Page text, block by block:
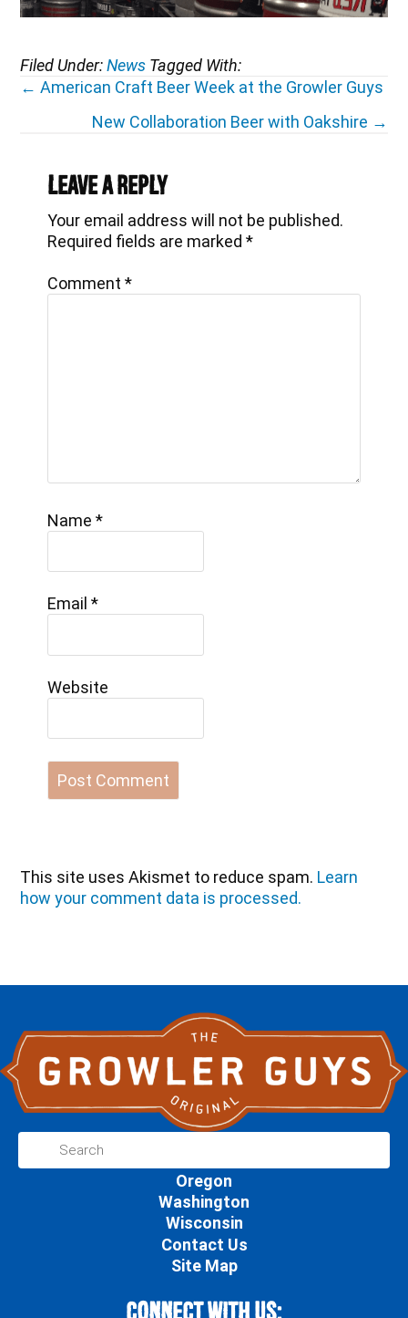
Filed Under:News Tagged With:
Posts
navigation
← American Craft Beer Week at the Growler Guys
New Collaboration Beer with Oakshire →
Interactions
Leave a Reply
Your email address will not be published.
Required fields are marked*
Comment*
Name*
Email*
Website
This site uses Akismet to reduce spam. Learn
how your comment data is processed.
Oregon
Washington
Wisconsin
Contact Us
Site Map
Connect With Us: